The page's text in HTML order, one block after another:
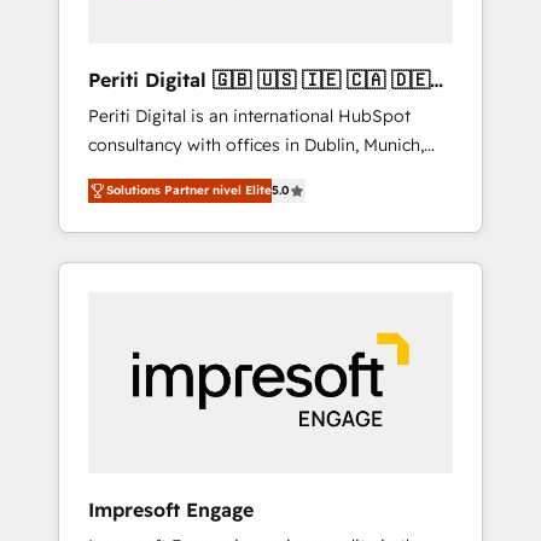
actually make a difference.
Periti Digital 🇬🇧 🇺🇸 🇮🇪 🇨🇦 🇩🇪
🇳🇱 🇵🇹
Periti Digital is an international HubSpot
consultancy with offices in Dublin, Munich,
Rotterdam, Lisbon and New York. 🔎 We are
focused on enhancing revenue-generation
strategies for clients through complete
integration of core business processes and
and results. 🎯 We present a solution-centric
approach and we're focused on HubSpot. We
work with some of HubSpot's most
important customers to generate value from
industries but specialise in the more complex
Solutions Partner nivel Elite5.0
Impresoft Engage